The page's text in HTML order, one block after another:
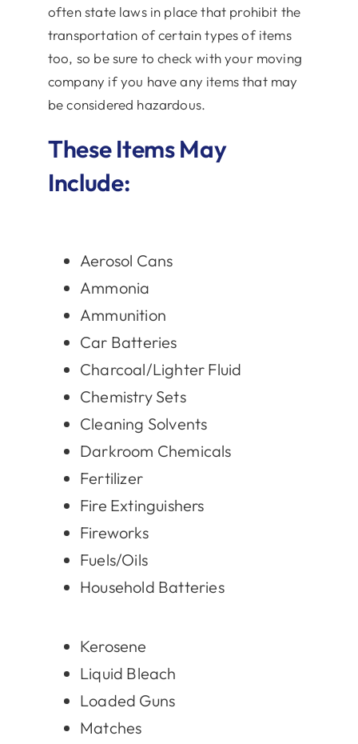
often state laws in place that prohibit the
transportation of certain types of items
too, so be sure to check with your moving
company if you have any items that may
be considered hazardous.
These Items May
Include:
Aerosol Cans
Ammonia
Ammunition
Car Batteries
Charcoal/Lighter Fluid
Chemistry Sets
Cleaning Solvents
Darkroom Chemicals
Fertilizer
Fire Extinguishers
Fireworks
Fuels/Oils
Household Batteries
Kerosene
Liquid Bleach
Loaded Guns
Matches